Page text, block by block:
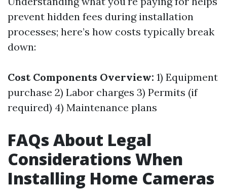
prevent hidden fees during installation
processes; here’s how costs typically break
down:
Cost Components Overview: 1) Equipment
purchase 2) Labor charges 3) Permits (if
required) 4) Maintenance plans
FAQs About Legal
Considerations When
Installing Home Cameras